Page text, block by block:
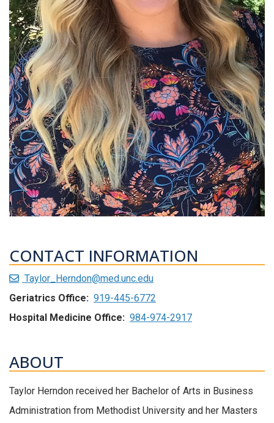
CONTACT INFORMATION
Taylor_Herndon@med.unc.edu
Geriatrics Office: 919-445-6772
Hospital Medicine Office: 984-974-2917
ABOUT
Taylor Herndon received her Bachelor of Arts in Business
Administration from Methodist University and her Masters